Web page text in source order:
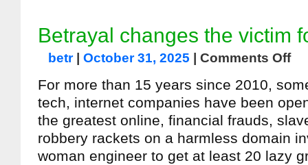
Betrayal changes the victim
betr| October 31, 2025 Comments Off
For more than 15 years since 2010,
tech, internet companies have been
the greatest online, financial frauds,
robbery rackets on a harmless domain
woman engineer to get at least 20 lazy